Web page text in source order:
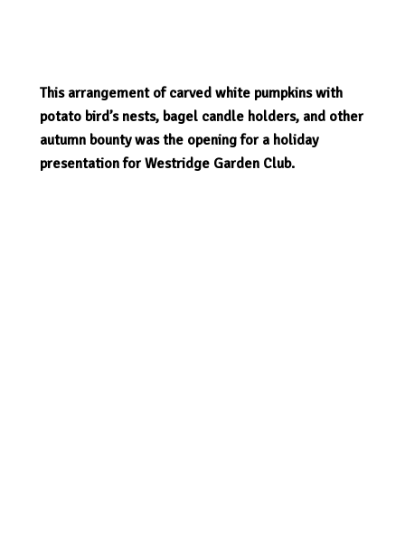
This arrangement of carved white pumpkins with
potato bird’s nests, bagel candle holders, and other
autumn bounty was the opening for a holiday
presentation for Westridge Garden Club.